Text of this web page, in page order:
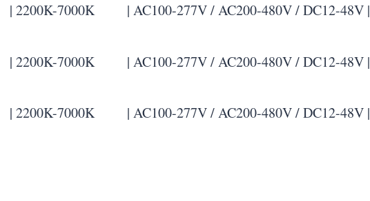
2200K-7000K | AC100-277V / AC200-480V / DC12-48V |
2200K-7000K | AC100-277V / AC200-480V / DC12-48V |
2200K-7000K | AC100-277V / AC200-480V / DC12-48V |